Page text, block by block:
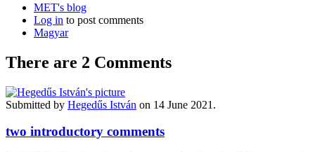
MET's blog
Log in to post comments
Magyar
There are 2 Comments
Submitted by Hegedűs István on 14 June 2021.
two introductory comments